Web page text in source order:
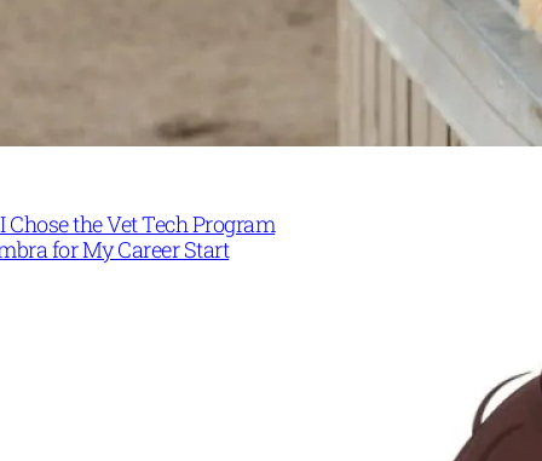
Chose the Vet Tech Program
for My Career Start